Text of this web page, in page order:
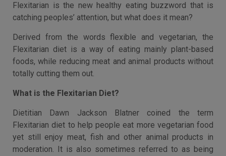
Flexitarian is the new healthy eating buzzword that is
catching peoples’ attention, but what does it mean?
Derived from the words flexible and vegetarian, the
Flexitarian diet is a way of eating mainly plant-based
foods, while reducing meat and animal products without
totally cutting them out.
What is the Flexitarian Diet?
Dietitian Dawn Jackson Blatner coined the term
Flexitarian diet to help people eat more vegetarian food
yet still enjoy meat, fish and other animal products in
moderation. It is also sometimes referred to as being